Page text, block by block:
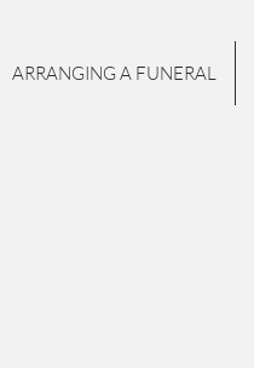
ARRANGING A FUNERAL